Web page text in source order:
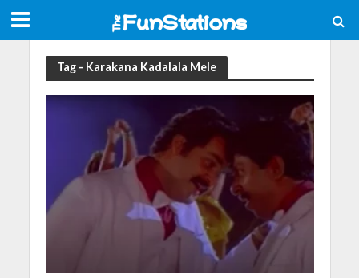
Tag - Karakana Kadalala Mele